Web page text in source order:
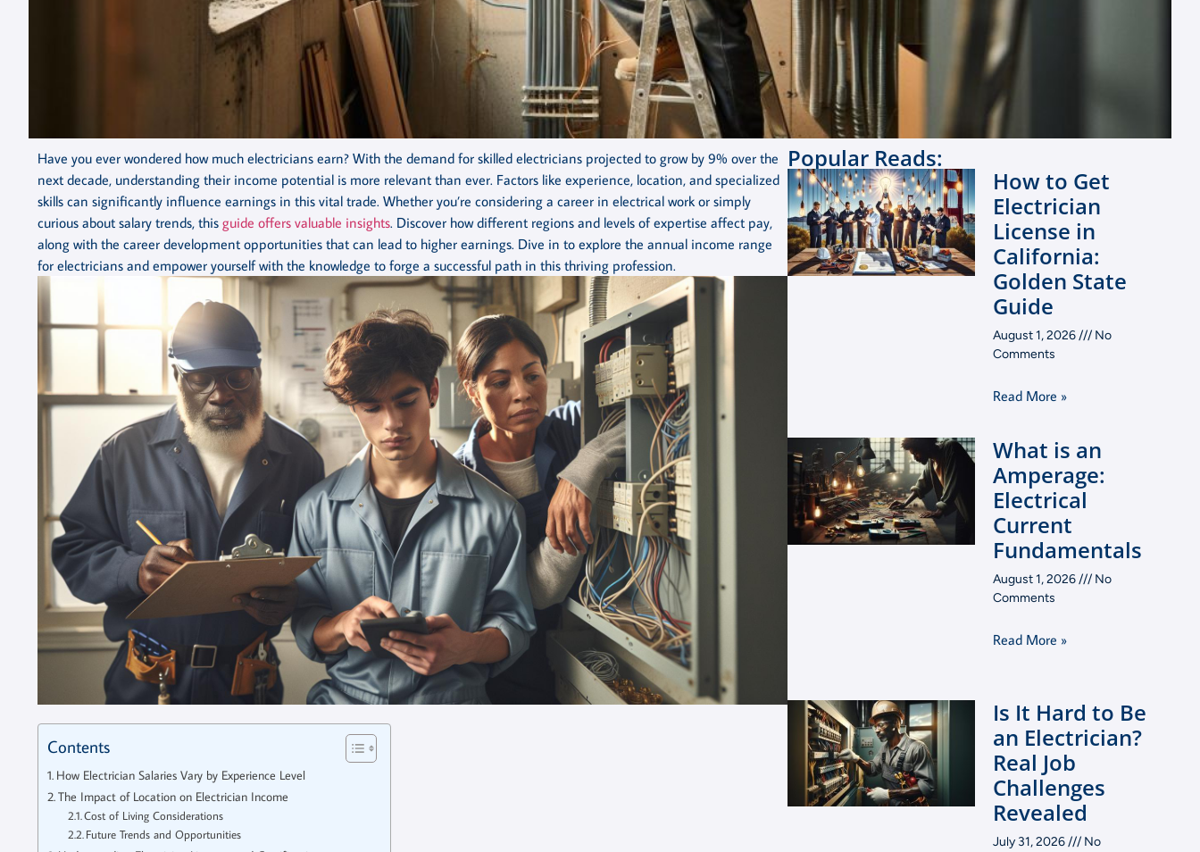
Have you ever wondered how much electricians earn? With the demand for skilled electricians projected to grow by 9% over the
next decade, understanding their income potential is more relevant than ever. Factors like experience, location, and specialized
skills can significantly influence earnings in this vital trade. Whether you’re considering a career in electrical work or simply
curious about salary trends, this guide offers valuable insights. Discover how different regions and levels of expertise affect pay,
along with the career development opportunities that can lead to higher earnings. Dive in to explore the annual income range
for electricians and empower yourself with the knowledge to forge a successful path in this thriving profession.
Contents
How Electrician Salaries Vary by Experience Level
The Impact of Location on Electrician Income
Cost of Living Considerations
Future Trends and Opportunities
Popular Reads:
How to Get
Electrician
License in
California:
Golden State
Guide
August 1, 2026
No
Comments
Read More »
What is an
Amperage:
Electrical
Current
Fundamentals
August 1, 2026
No
Comments
Read More »
Is It Hard to Be
an Electrician?
Real Job
Challenges
Revealed
July 31, 2026
No